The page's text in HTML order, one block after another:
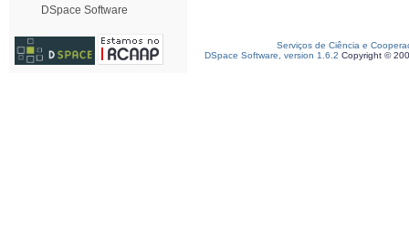
DSpace Software
Serviços de Ciência e
DSpace Software, version 1.6.2 Copyright ©